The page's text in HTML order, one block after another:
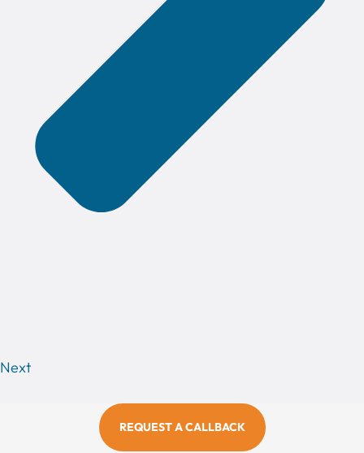
Next
REQUEST A CALLBACK